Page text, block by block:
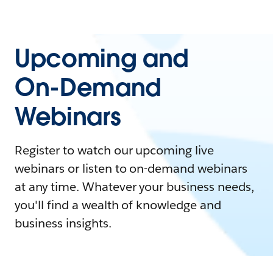
Upcoming and
On-Demand
Webinars
Register to watch our upcoming live
webinars or listen to on-demand webinars
at any time. Whatever your business needs,
you'll find a wealth of knowledge and
business insights.